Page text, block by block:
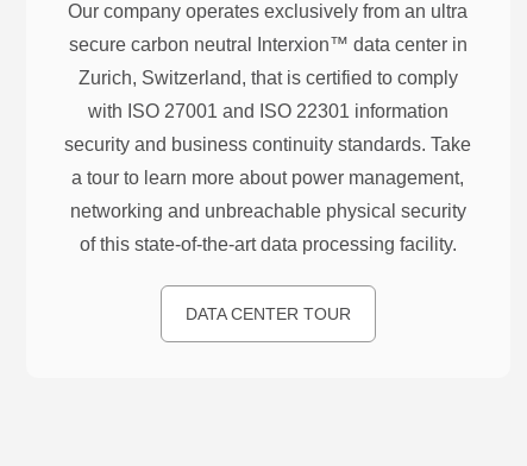
Our company operates exclusively from an ultra
secure carbon neutral Interxion™ data center in
Zurich, Switzerland, that is certified to comply
with ISO 27001 and ISO 22301 information
security and business continuity standards. Take
a tour to learn more about power management,
networking and unbreachable physical security
of this state-of-the-art data processing facility.
DATA CENTER TOUR